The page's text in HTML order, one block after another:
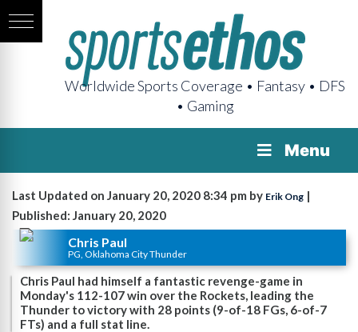
Worldwide Sports Coverage • Fantasy • DFS
• Gaming
Menu
Last Updated on January 20, 2020 8:34 pm by Erik Ong |
Published: January 20, 2020
Chris Paul
PG, Oklahoma City Thunder
Chris Paul had himself a fantastic revenge-game in
Monday's 112-107 win over the Rockets, leading the
Thunder to victory with 28 points (9-of-18 FGs, 6-of-7
FTs) and a full stat line.